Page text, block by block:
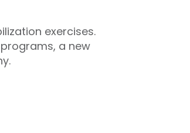
exercises.
a new